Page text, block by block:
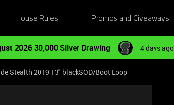
House Rules Promos and Giveaways
2026 30,000 Silver Drawing 4 days ago
Stealth 2019 13" blackSOD/Boot Loop